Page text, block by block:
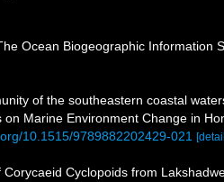
Ocean Biogeographic Information
of the southeastern coastal
Marine Environment Change in
10.1515/9789882202429-021
Cyclopoids from